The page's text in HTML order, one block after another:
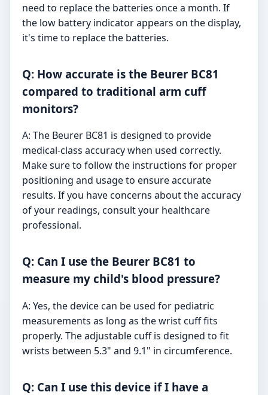
need to replace the batteries once a month. If
the low battery indicator appears on the display,
it's time to replace the batteries.
Q: How accurate is the Beurer BC81
compared to traditional arm cuff
monitors?
A: The Beurer BC81 is designed to provide
medical-class accuracy when used correctly.
Make sure to follow the instructions for proper
positioning and usage to ensure accurate
results. If you have concerns about the accuracy
of your readings, consult your healthcare
professional.
Q: Can I use the Beurer BC81 to
measure my child's blood pressure?
A: Yes, the device can be used for pediatric
measurements as long as the wrist cuff fits
properly. The adjustable cuff is designed to fit
wrists between 5.3" and 9.1" in circumference.
Q: Can I use this device if I have a